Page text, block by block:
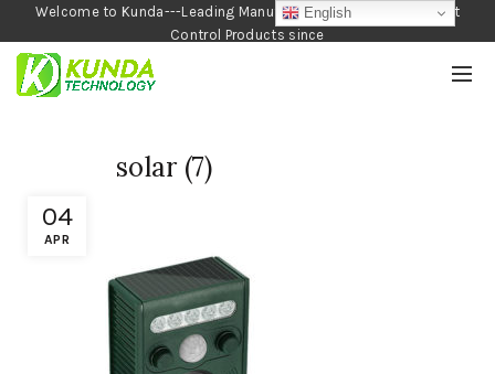
Welcome to Kunda---Leading Manufacturer of Garden and Pest
Control Products since
1990
04
APR
solar (7)
English